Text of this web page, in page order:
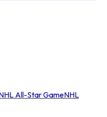
All-Star GameNHL